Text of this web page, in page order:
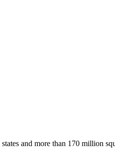
and more than 170 million